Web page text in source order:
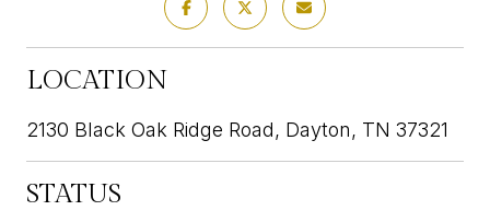
LOCATION
2130 Black Oak Ridge Road, Dayton, TN 37321
STATUS